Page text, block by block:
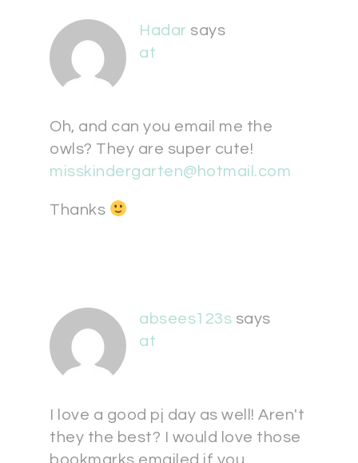
Hadar says
at
Oh, and can you email me the
owls? They are super cute!
misskindergarten@hotmail.com
Thanks
absees123s says
at
I love a good pj day as well! Aren't
they the best? I would love those
bookmarks emailed if you